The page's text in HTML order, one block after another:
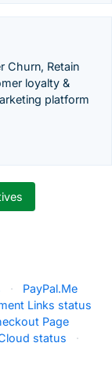
Churn, Retain
loyalty &
platform
·
PayPal.Me
Links status
Page
status ·